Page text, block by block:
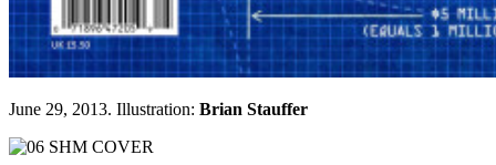
June 29, 2013. Illustration: Brian Stauffer